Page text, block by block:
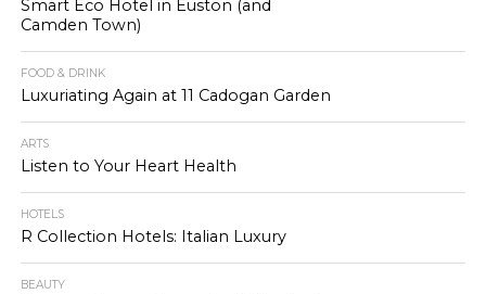
Smart Eco Hotel in Euston (and
Camden Town)
FOOD & DRINK
Luxuriating Again at 11 Cadogan Garden
ARTS
Listen to Your Heart Health
HOTELS
R Collection Hotels: Italian Luxury
BEAUTY